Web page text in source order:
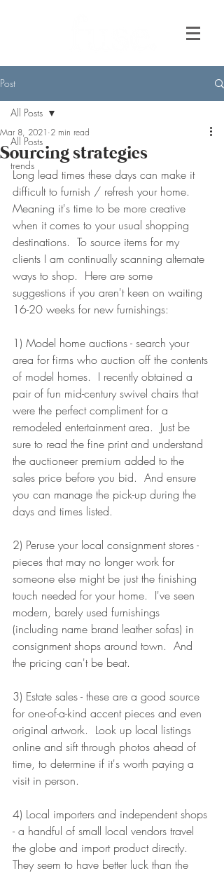
Post
All Posts
trends
All Posts
Sourcing strategies
Mar 8, 2021 2 min read
Long lead times these days can make it
difficult to furnish / refresh your home.
Meaning it's time to be more creative
when it comes to your usual shopping
destinations.  To source items for my
clients I am continually scanning alternate
ways to shop.  Here are some
suggestions if you aren't keen on waiting
16-20 weeks for new furnishings:
1) Model home auctions - search your
area for firms who auction off the contents
of model homes.  I recently obtained a
pair of fun mid-century swivel chairs that
were the perfect compliment for a
remodeled entertainment area.  Just be
sure to read the fine print and understand
the auctioneer premium added to the
sales price before you bid.  And ensure
you can manage the pick-up during the
days and times listed.
2) Peruse your local consignment stores -
pieces that may no longer work for
someone else might be just the finishing
touch needed for your home.  I've seen
modern, barely used furnishings
(including name brand leather sofas) in
consignment shops around town.  And
the pricing can't be beat.
3) Estate sales - these are a good source
for one-of-a-kind accent pieces and even
original artwork.  Look up local listings
online and sift through photos ahead of
time, to determine if it's worth paying a
visit in person.
4) Local importers and independent shops
- a handful of small local vendors travel
the globe and import product directly.
They seem to have better luck than the